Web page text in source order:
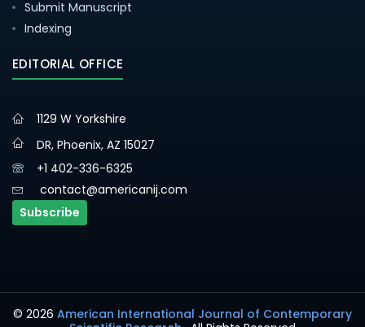
Submit Manuscript
Indexing
EDITORIAL OFFICE
1129 W Yorkshire
DR, Phoenix, AZ 15027
+1 402-336-6325
contact@americanij.com
Subscribe
© 2026 American International Journal of Contemporary